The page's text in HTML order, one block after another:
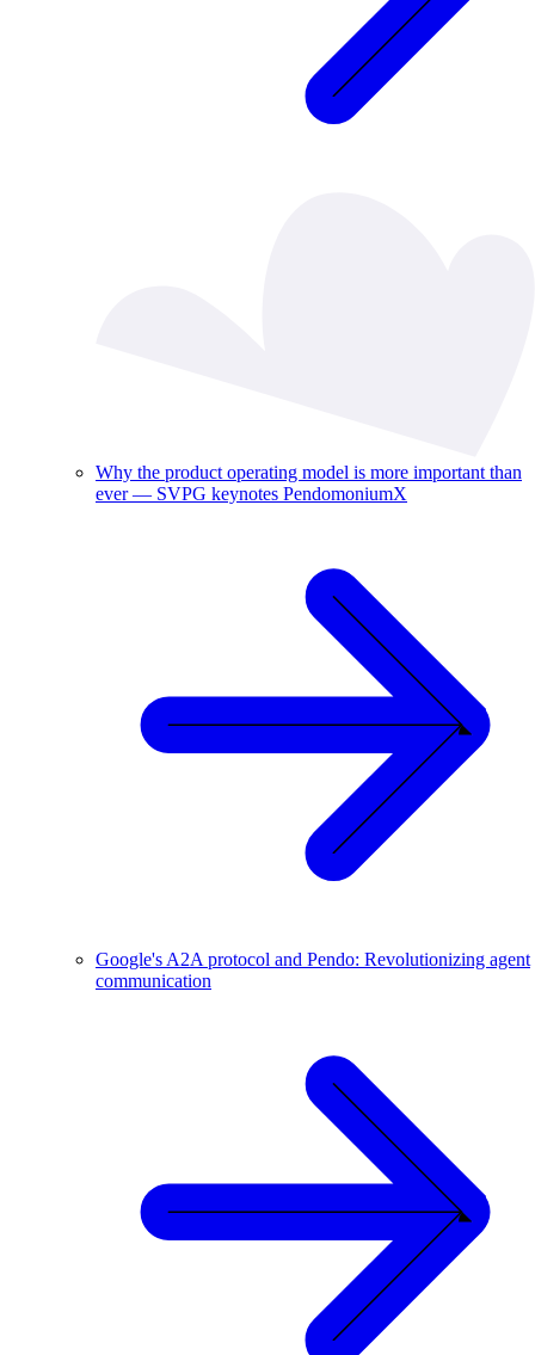
Why the product operating model is more important than
ever — SVPG keynotes PendomoniumX
Google's A2A protocol and Pendo: Revolutionizing agent
communication